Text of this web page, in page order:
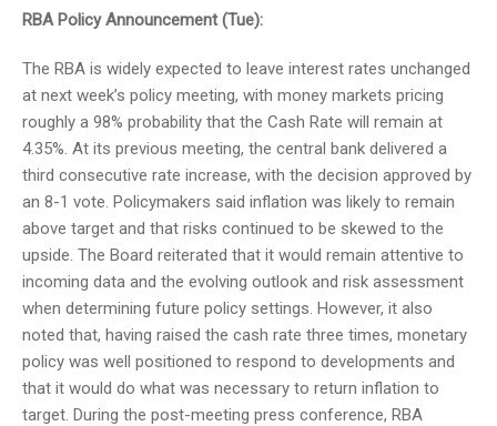
RBA Policy Announcement (Tue):
The RBA is widely expected to leave interest rates unchanged
at next week’s policy meeting, with money markets pricing
roughly a 98% probability that the Cash Rate will remain at
4.35%. At its previous meeting, the central bank delivered a
third consecutive rate increase, with the decision approved by
an 8-1 vote. Policymakers said inflation was likely to remain
above target and that risks continued to be skewed to the
upside. The Board reiterated that it would remain attentive to
incoming data and the evolving outlook and risk assessment
when determining future policy settings. However, it also
noted that, having raised the cash rate three times, monetary
policy was well positioned to respond to developments and
that it would do what was necessary to return inflation to
target. During the post-meeting press conference, RBA